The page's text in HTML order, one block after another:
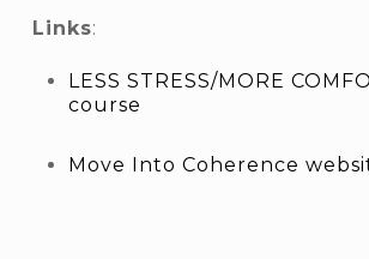
Links:
LESS STRESS/MORE
course
Move Into Coherence